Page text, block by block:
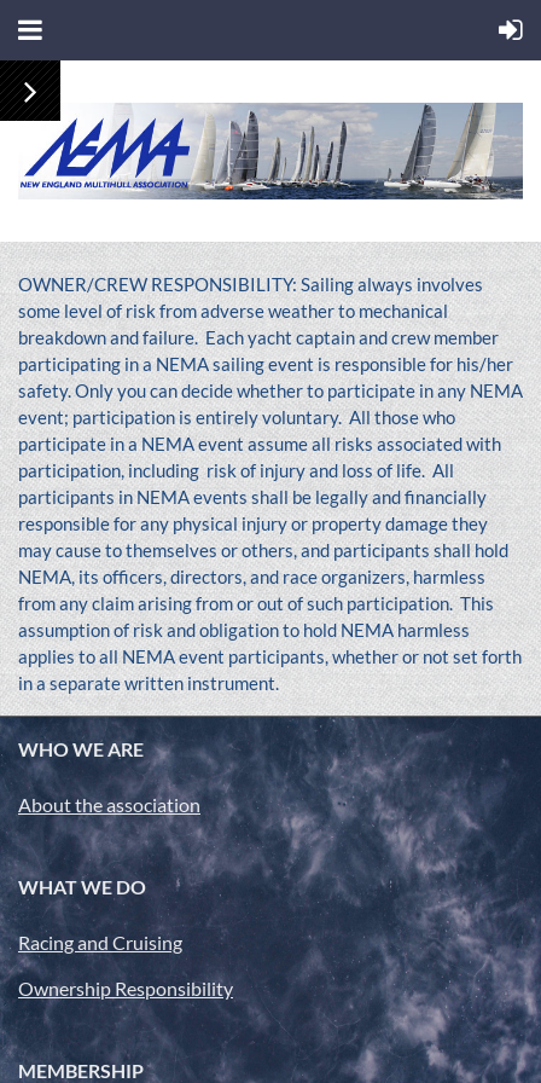
OWNER/CREW RESPONSIBILITY: Sailing always involves
some level of risk from adverse weather to mechanical
breakdown and failure. Each yacht captain and crew member
participating in a NEMA sailing event is responsible for his/her
safety. Only you can decide whether to participate in any NEMA
event; participation is entirely voluntary. All those who
participate in a NEMA event assume all risks associated with
participation, including risk of injury and loss of life. All
participants in NEMA events shall be legally and financially
responsible for any physical injury or property damage they
may cause to themselves or others, and participants shall hold
NEMA, its officers, directors, and race organizers, harmless
from any claim arising from or out of such participation. This
assumption of risk and obligation to hold NEMA harmless
applies to all NEMA event participants, whether or not set forth
in a separate written instrument.
WHO WE ARE
About the association
WHAT WE DO
Racing and Cruising
Ownership Responsibility
MEMBERSHIP